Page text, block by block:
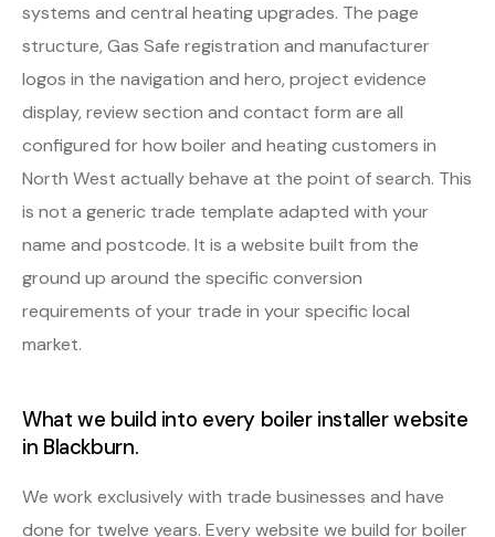
systems and central heating upgrades. The page
structure, Gas Safe registration and manufacturer
logos in the navigation and hero, project evidence
display, review section and contact form are all
configured for how boiler and heating customers in
North West actually behave at the point of search. This
is not a generic trade template adapted with your
name and postcode. It is a website built from the
ground up around the specific conversion
requirements of your trade in your specific local
market.
What we build into every boiler installer website
in Blackburn.
We work exclusively with trade businesses and have
done for twelve years. Every website we build for boiler